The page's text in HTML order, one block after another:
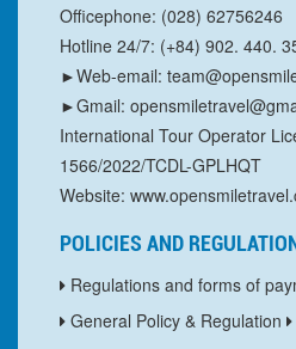
Officephone: (028) 62756246
Hotline 24/7: (+84) 902. 440.
►Web-email:
►Gmail:
International Tour Operator
1566/2022/TCDL-GPLHQT
Website:
POLICIES AND
Regulations and forms of
General Policy & Regulation